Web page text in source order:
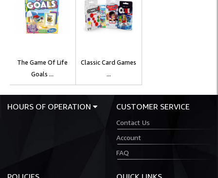
The Game Of Life
Goals ...
Classic Card Games
...
HOURS OF OPERATION CUSTOMER SERVICE
Contact Us
Account
FAQ